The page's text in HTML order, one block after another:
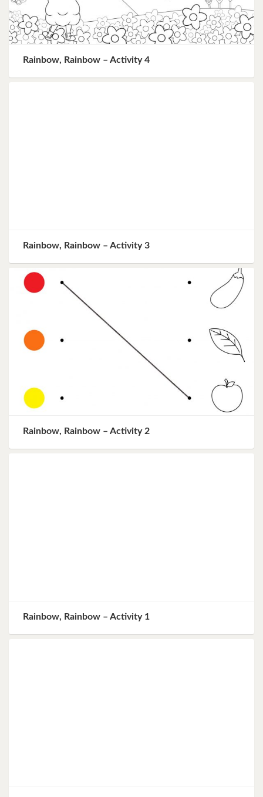
Rainbow, Rainbow – Activity 4
Rainbow, Rainbow – Activity 3
Rainbow, Rainbow – Activity 2
Rainbow, Rainbow – Activity 1